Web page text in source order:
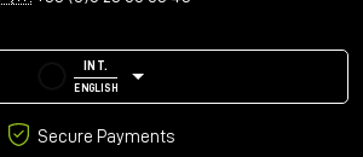
INT.
ENGLISH
Secure Payments